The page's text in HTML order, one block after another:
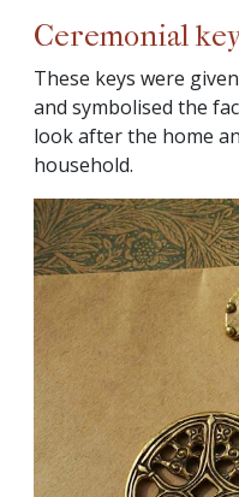
Ceremonial
These keys were
and symbolised the
look after the home
household.